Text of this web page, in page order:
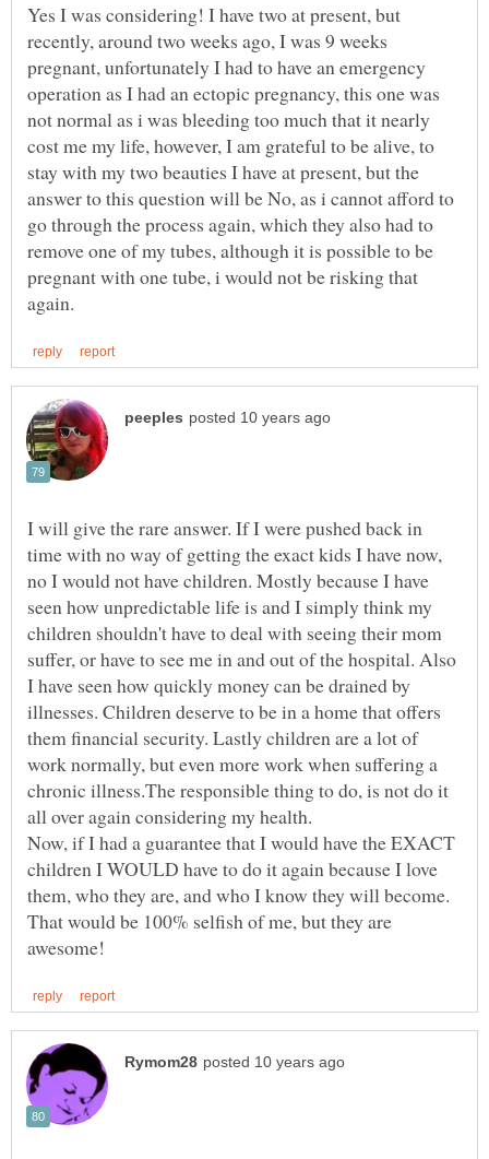
Yes I was considering! I have two at present, but
recently, around two weeks ago, I was 9 weeks
pregnant, unfortunately I had to have an emergency
operation as I had an ectopic pregnancy, this one was
not normal as i was bleeding too much that it nearly
cost me my life, however, I am grateful to be alive, to
stay with my two beauties I have at present, but the
answer to this question will be No, as i cannot afford to
go through the process again, which they also had to
remove one of my tubes, although it is possible to be
pregnant with one tube, i would not be risking that
I will give the rare answer. If I were pushed back in
time with no way of getting the exact kids I have now,
no I would not have children. Mostly because I have
seen how unpredictable life is and I simply think my
children shouldn't have to deal with seeing their mom
suffer, or have to see me in and out of the hospital. Also
I have seen how quickly money can be drained by
illnesses. Children deserve to be in a home that offers
them financial security. Lastly children are a lot of
work normally, but even more work when suffering a
chronic illness.The responsible thing to do, is not do it
all over again considering my health.
Now, if I had a guarantee that I would have the EXACT
children I WOULD have to do it again because I love
them, who they are, and who I know they will become.
That would be 100% selfish of me, but they are